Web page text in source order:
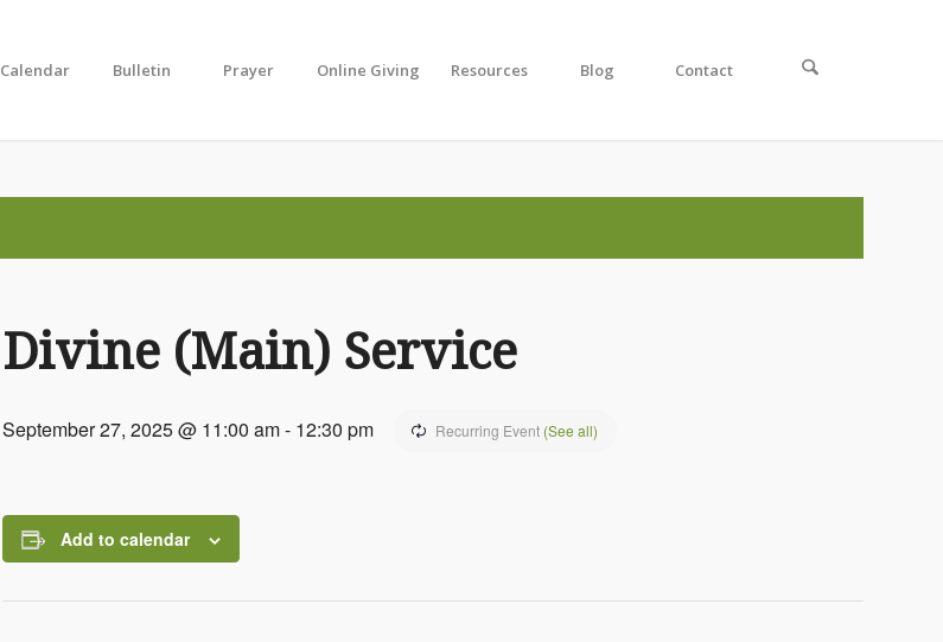
Calendar Bulletin Prayer Online Giving Resources Blog Contact
Divine (Main) Service
September 27, 2025 @ 11:00 am- 12:30 pm Recurring Event (See all)
Add to calendar